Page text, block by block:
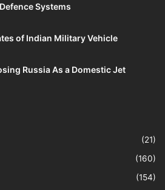
Systems
of Indian Military Vehicle
Russia As a Domestic Jet
(21)
(160)
(154)